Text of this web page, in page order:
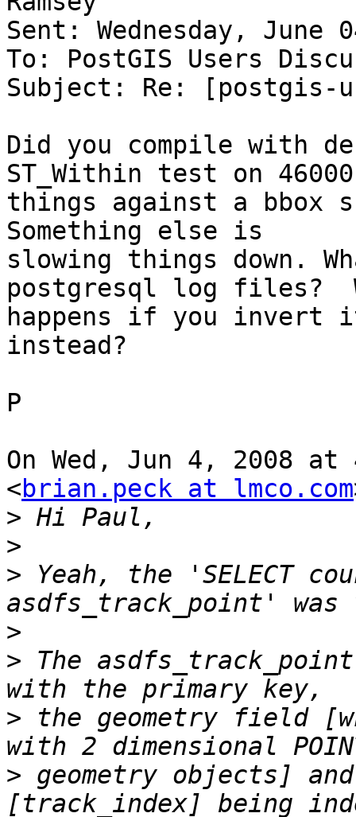
Sent: Wednesday, June
To: PostGIS Users
Subject: Re: [postgis-
Did you compile with
ST_Within test on 46000
things against a bbox
Something else is
slowing things down.
postgresql log files?
happens if you invert
instead?
P
On Wed, Jun 4, 2008
<brian.peck at lmco.com
>
>
> Yeah, the 'SELECT
>
> The
> the geometry field
> geometry objects]